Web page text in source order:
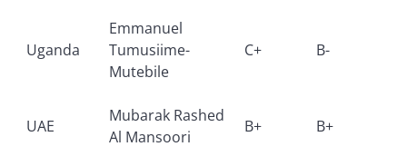
Uganda
Emmanuel
Tumusiime-
Mutebile
C+ B-
UAE
Mubarak Rashed
Al Mansoori
B+ B+